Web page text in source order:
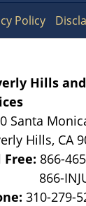
Hills
Santa
Hills, CA
Free: 866-
310-279-
Policy